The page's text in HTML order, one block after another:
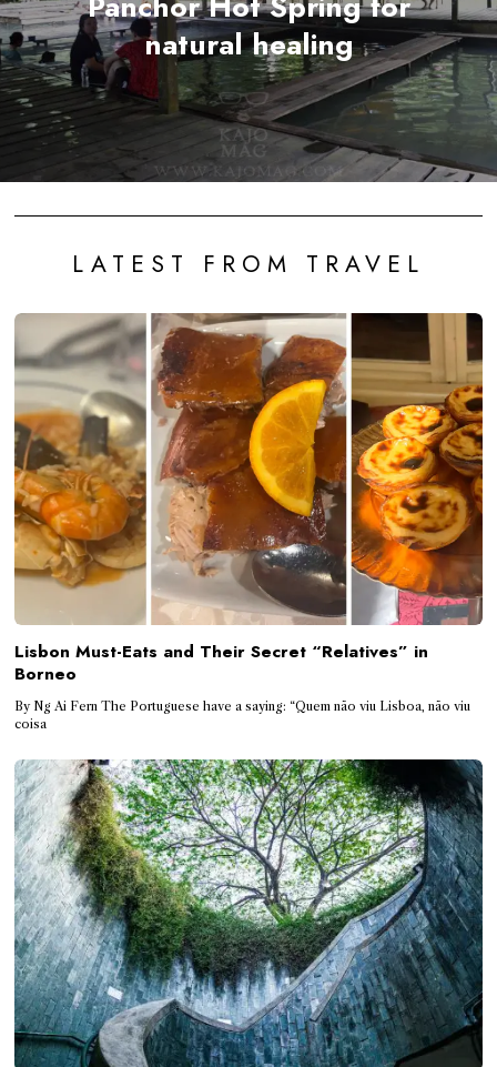
natural healing
LATEST FROM TRAVEL
Lisbon Must-Eats and Their Secret “Relatives” in
Borneo
By Ng Ai Fern The Portuguese have a saying: “Quem não viu Lisboa, não viu
coisa